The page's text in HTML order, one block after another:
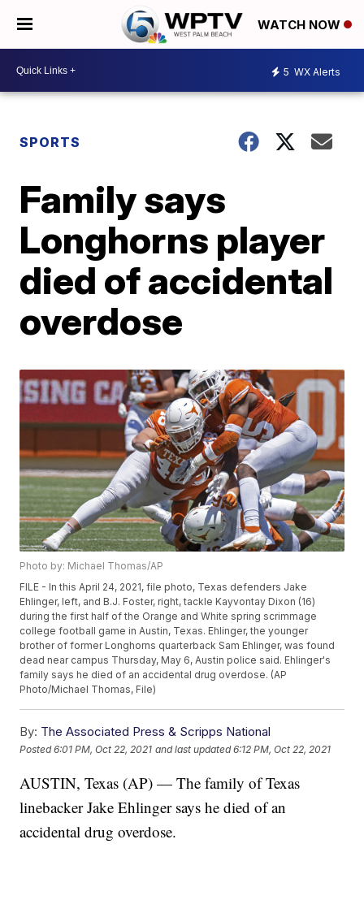
WATCH NOW
5 WX Alerts
SPORTS
Family says
Longhorns player
died of accidental
overdose
Photo by: Michael Thomas/AP
FILE - In this April 24, 2021, file photo, Texas defenders Jake
Ehlinger, left, and B.J. Foster, right, tackle Kayvontay Dixon (16)
during the first half of the Orange and White spring scrimmage
college football game in Austin, Texas. Ehlinger, the younger
brother of former Longhorns quarterback Sam Ehlinger, was found
dead near campus Thursday, May 6, Austin police said. Ehlinger's
family says he died of an accidental drug overdose. (AP
Photo/Michael Thomas, File)
By: The Associated Press & Scripps National
Posted6:01 PM, Oct 22, 2021 and last updated 6:12 PM, Oct 22, 2021
AUSTIN, Texas (AP) — The family of Texas
linebacker Jake Ehlinger says he died of an
accidental drug overdose.